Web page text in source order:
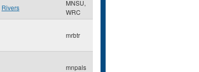
Rivers
MNSU,
WRC
mrbtr
mnpals